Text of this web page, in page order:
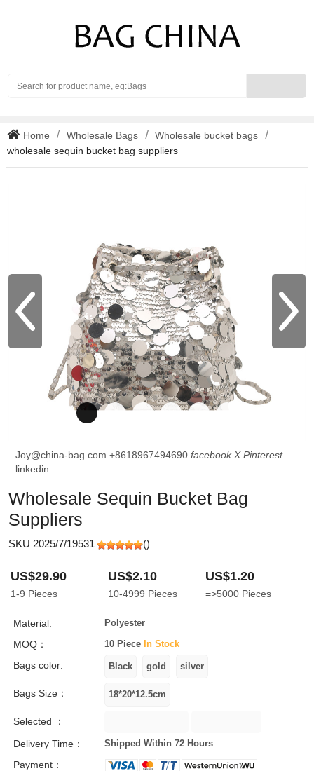
Home Wholesale Bags
Wholesale bucket bags
wholesale sequin bucket bag suppliers
Joy@china-bag.com +8618967494690 facebook X Pinterest
linkedin
Wholesale Sequin Bucket Bag
Suppliers
SKU 2025/7/19531 ()
US$29.90
1-9 Pieces
US$2.10
10-4999 Pieces
US$1.20
=>5000 Pieces
Material: Polyester
MOQ： 10 Piece In Stock
Bags color:
Bags Size：
Selected ：
Delivery Time：
Shipped Within 72 Hours
Payment：